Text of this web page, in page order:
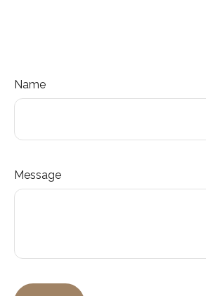
Name
Message